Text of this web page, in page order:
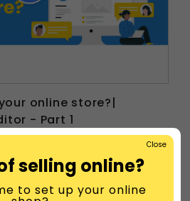
online store?|
- Part 1
selling online?
to set up your online
Close